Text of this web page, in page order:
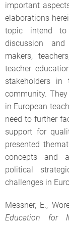
important
elaborations
topic intend to
discussion
makers,
teacher
stakeholders
community.
in European
need to further
support for
presented
concepts and
political
challenges in
Messner, E.,
Education for